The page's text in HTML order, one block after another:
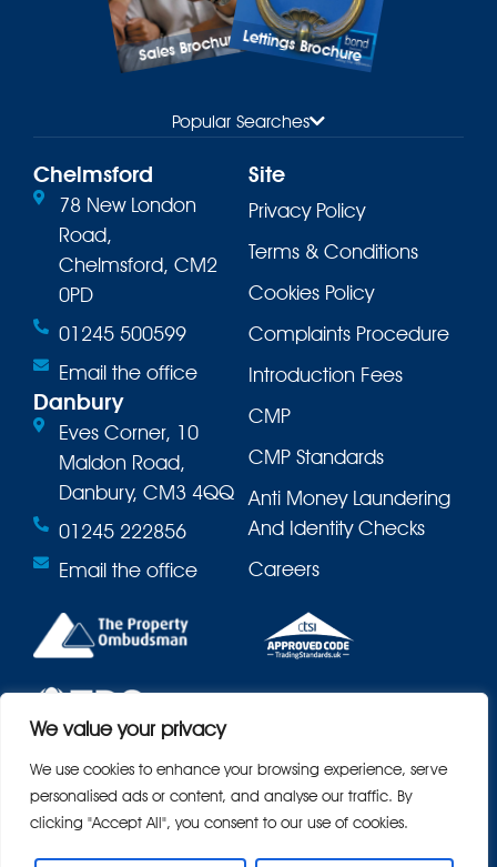
We value your privacy
We use cookies to enhance your browsing experience, serve
personalised ads or content, and analyse our traffic. By
clicking "Accept All", you consent to our use of cookies.
Sales BrochureLettings Brochure
Popular Searches
Chelmsford
78 New London
Road,
Chelmsford, CM2
0PD
01245 500599
Email the office
Danbury
Eves Corner, 10
Maldon Road,
Danbury, CM3 4QQ
01245 222856
Email the office
Site
Privacy Policy
Terms & Conditions
Cookies Policy
Complaints Procedure
Introduction Fees
CMP
CMP Standards
Anti Money Laundering
And Identity Checks
Careers